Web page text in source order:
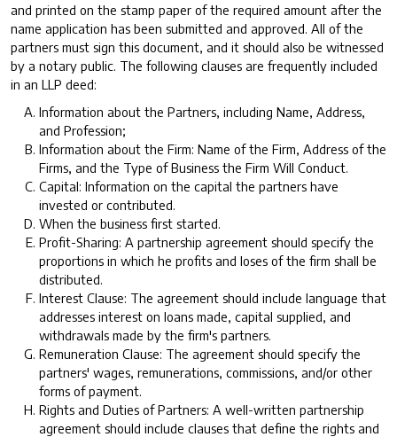
and printed on the stamp paper of the required amount after the
name application has been submitted and approved. All of the
partners must sign this document, and it should also be witnessed
by a notary public. The following clauses are frequently included
in an LLP deed:
Information about the Partners, including Name, Address,
and Profession;
Information about the Firm: Name of the Firm, Address of the
Firms, and the Type of Business the Firm Will Conduct.
Capital: Information on the capital the partners have
invested or contributed.
When the business first started.
Profit-Sharing: A partnership agreement should specify the
proportions in which he profits and loses of the firm shall be
distributed.
Interest Clause: The agreement should include language that
addresses interest on loans made, capital supplied, and
withdrawals made by the firm's partners.
Remuneration Clause: The agreement should specify the
partners' wages, remunerations, commissions, and/or other
forms of payment.
Rights and Duties of Partners: A well-written partnership
agreement should include clauses that define the rights and